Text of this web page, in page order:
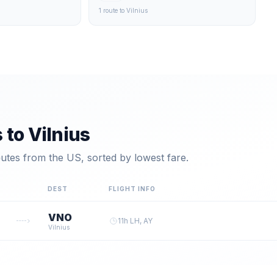
1 routeto Vilnius
toVilnius
from the US, sorted by lowest fare.
DEST FLIGHT INFO
VNO
Vilnius
11h LH, AY